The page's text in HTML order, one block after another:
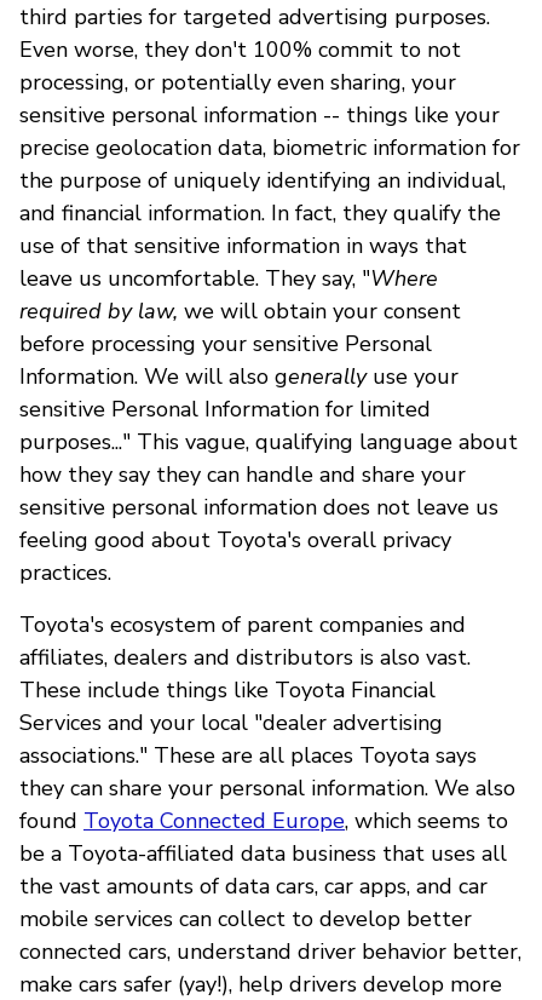
third parties for targeted advertising purposes.
Even worse, they don't 100% commit to not
processing, or potentially even sharing, your
sensitive personal information -- things like your
precise geolocation data, biometric information for
the purpose of uniquely identifying an individual,
and financial information. In fact, they qualify the
use of that sensitive information in ways that
leave us uncomfortable. They say, "Where
required by law, we will obtain your consent
before processing your sensitive Personal
Information. We will also generallyuse your
sensitive Personal Information for limited
purposes..." This vague, qualifying language about
how they say they can handle and share your
sensitive personal information does not leave us
feeling good about Toyota's overall privacy
practices.
Toyota's ecosystem of parent companies and
affiliates, dealers and distributors is also vast.
These include things like Toyota Financial
Services and your local "dealer advertising
associations." These are all places Toyota says
they can share your personal information. We also
found Toyota Connected Europe, which seems to
be a Toyota-affiliated data business that uses all
the vast amounts of data cars, car apps, and car
mobile services can collect to develop better
connected cars, understand driver behavior better,
make cars safer (yay!), help drivers develop more